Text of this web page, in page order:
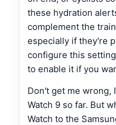
these hydration
complement the
especially if they're
configure this
to enable it if you
Don't get me wrong,
Watch 9 so far. But
Watch to the